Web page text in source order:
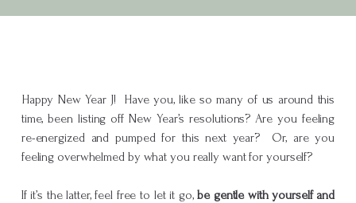
Happy New Year J! Have you, like so many of us around this
time, been listing off New Year’s resolutions? Are you feeling
re-energized and pumped for this next year? Or, are you
feeling overwhelmed by what you really want for yourself?
If it’s the latter, feel free to let it go,be gentle with yourself and